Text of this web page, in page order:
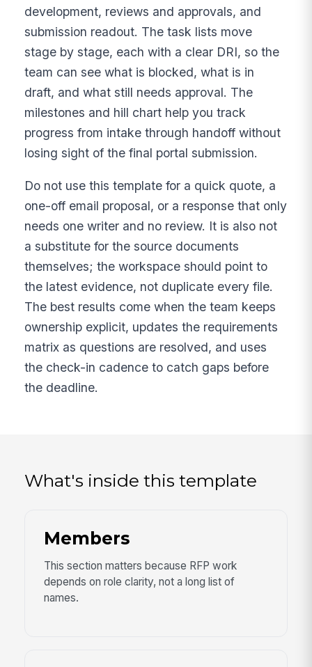
development, reviews and approvals, and
submission readout. The task lists move
stage by stage, each with a clear DRI, so the
team can see what is blocked, what is in
draft, and what still needs approval. The
milestones and hill chart help you track
progress from intake through handoff without
losing sight of the final portal submission.
Do not use this template for a quick quote, a
one-off email proposal, or a response that only
needs one writer and no review. It is also not
a substitute for the source documents
themselves; the workspace should point to
the latest evidence, not duplicate every file.
The best results come when the team keeps
ownership explicit, updates the requirements
matrix as questions are resolved, and uses
the check-in cadence to catch gaps before
the deadline.
What's inside this template
Members
This section matters because RFP work
depends on role clarity, not a long list of
names.